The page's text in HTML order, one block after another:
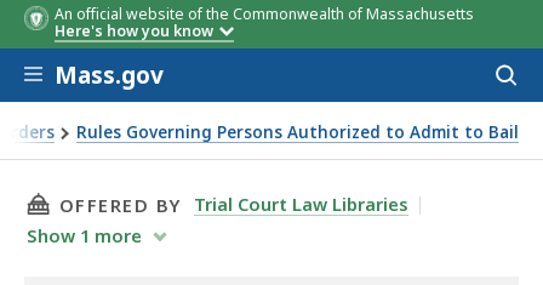
An official website of the Commonwealth of Massachusetts
Here's how you know
Skip to main content
Mass.gov
Rules Governing Persons Authorized to Admit to Bail
THIS PAGE, BAIL RULE 17, IS
OFFERED BY
Trial Court Law Libraries
Show 1 more